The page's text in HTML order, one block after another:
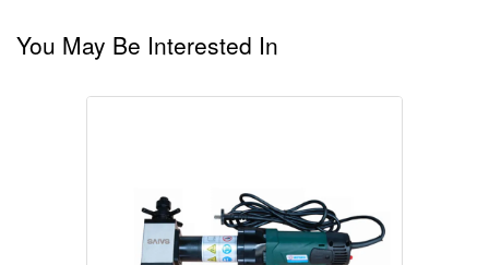
You May Be Interested In